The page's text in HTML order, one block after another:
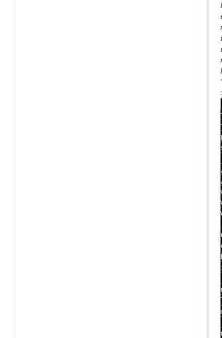
: